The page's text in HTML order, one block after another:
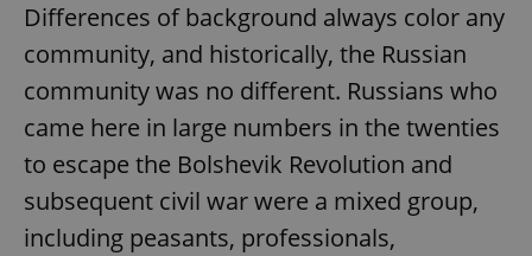
Differences of background always color any
community, and historically, the Russian
community was no different. Russians who
came here in large numbers in the twenties
to escape the Bolshevik Revolution and
subsequent civil war were a mixed group,
including peasants, professionals,